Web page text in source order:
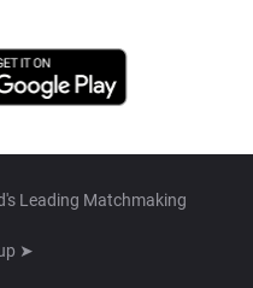
Leading Matchmaking
➤